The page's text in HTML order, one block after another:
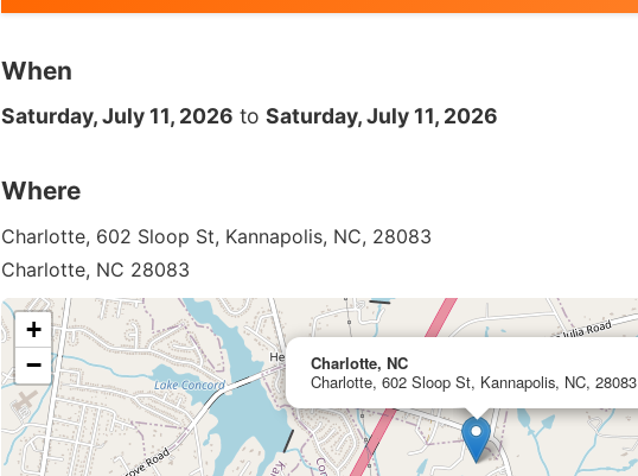
When
Saturday, July 11, 2026 to Saturday, July 11, 2026
Where
Charlotte, 602 Sloop St, Kannapolis, NC, 28083
Charlotte, NC 28083
Charlotte, NC
Charlotte, 602 Sloop St, Kannapolis, NC, 28083
+
−